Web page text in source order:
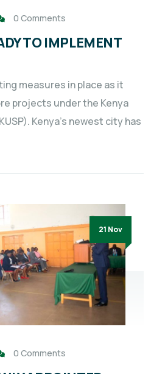
0 Comments
TO IMPLEMENT
measures in place as it
projects under the Kenya
Kenya’s newest city has
21 Nov
0 Comments